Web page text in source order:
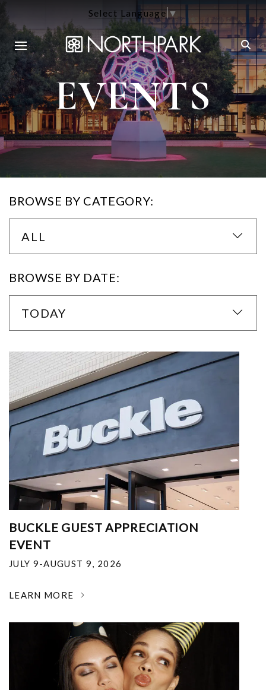
Select Language▼
EVENTS
BROWSE BY CATEGORY:
ALL
BROWSE BY DATE:
TODAY
BUCKLE GUEST APPRECIATION
EVENT
JULY 9-AUGUST 9, 2026
LEARN MORE